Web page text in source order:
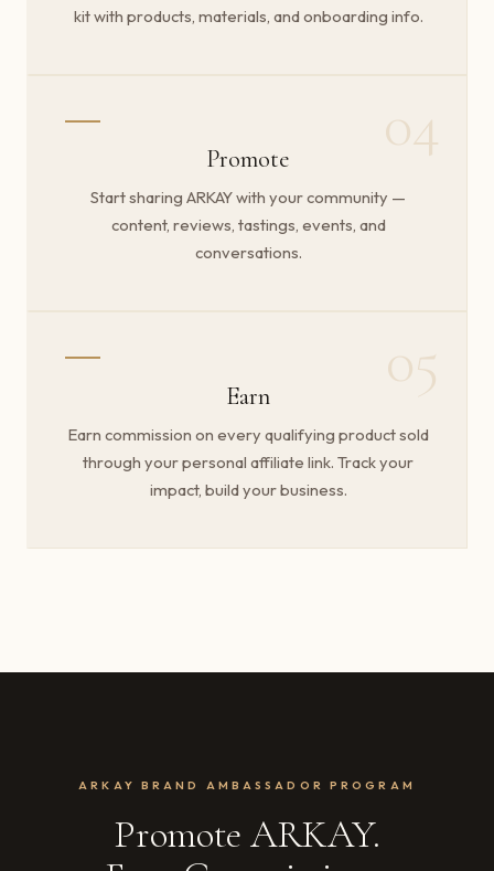
kit with products, materials, and onboarding info.
04
Promote
Start sharing ARKAY with your community —
content, reviews, tastings, events, and
conversations.
05
Earn
Earn commission on every qualifying product sold
through your personal affiliate link. Track your
impact, build your business.
ARKAY BRAND AMBASSADOR PROGRAM
Promote ARKAY.